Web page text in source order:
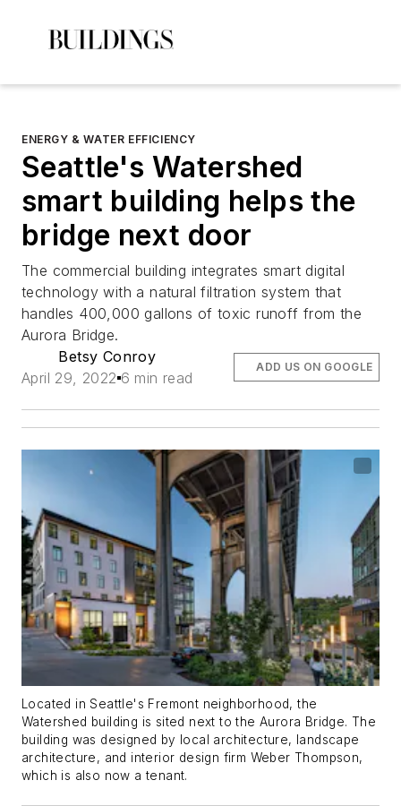
ENERGY & WATER EFFICIENCY
Seattle's Watershed
smart building helps the
bridge next door
The commercial building integrates smart digital
technology with a natural filtration system that
handles 400,000 gallons of toxic runoff from the
Aurora Bridge.
Betsy Conroy
April 29, 2022 6 min read
ADD US ON GOOGLE
Located in Seattle's Fremont neighborhood, the
Watershed building is sited next to the Aurora Bridge. The
building was designed by local architecture, landscape
architecture, and interior design firm Weber Thompson,
which is also now a tenant.